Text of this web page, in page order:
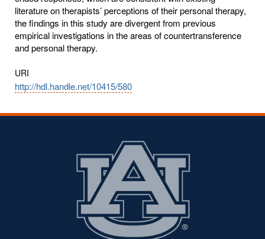
literature on therapists’ perceptions of their personal therapy,
the findings in this study are divergent from previous
empirical investigations in the areas of countertransference
and personal therapy.
URI
http://hdl.handle.net/10415/580